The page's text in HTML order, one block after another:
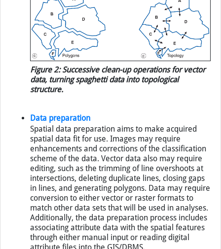
Figure 2: Successive clean-up operations for vector
data, turning spaghetti data into topological
structure.
Data preparation
Spatial data preparation aims to make acquired
spatial data fit for use. Images may require
enhancements and corrections of the classification
scheme of the data. Vector data also may require
editing, such as the trimming of line overshoots at
intersections, deleting duplicate lines, closing gaps
in lines, and generating polygons. Data may require
conversion to either vector or raster formats to
match other data sets that will be used in analyses.
Additionally, the data preparation process includes
associating attribute data with the spatial features
through either manual input or reading digital